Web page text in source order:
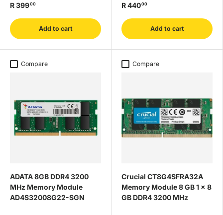
R 39900
Add to cart
R 44000
Add to cart
Compare
ADATA 8GB DDR4 3200
MHz Memory Module
AD4S32008G22-SGN
Compare
Crucial CT8G4SFRA32A
Memory Module 8 GB 1 x 8
GB DDR4 3200 MHz